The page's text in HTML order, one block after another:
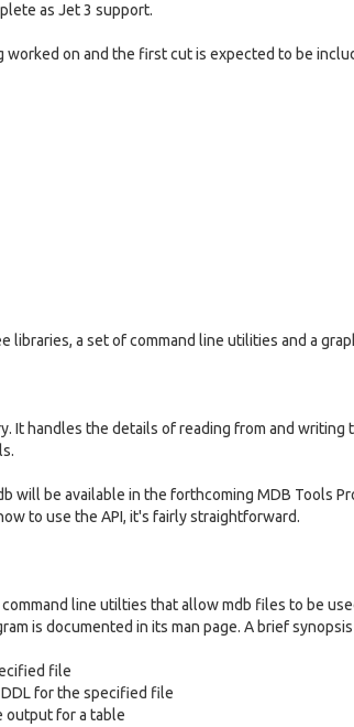
as Jet 3 support.
on and the first cut is expected to be
libraries, a set of command line utilities and a
It handles the details of reading from and
will be available in the forthcoming MDB Tools
to use the API, it's fairly straightforward.
line utilties that allow mdb files to be
is documented in its man page. A brief
file
for the specified file
output for a table